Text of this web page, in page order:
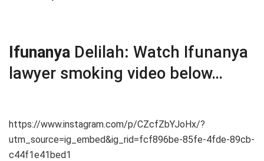
Ifunanya Delilah: Watch Ifunanya
lawyer smoking video below…
https://www.instagram.com/p/CZcfZbYJoHx/?
utm_source=ig_embed&ig_rid=fcf896be-85fe-4fde-89cb-
c44f1e41bed1